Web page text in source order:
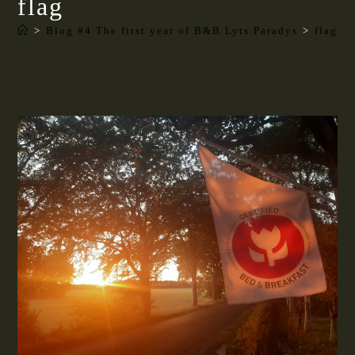
flag
> Blog #4 The first year of B&B Lyts Paradys > flag